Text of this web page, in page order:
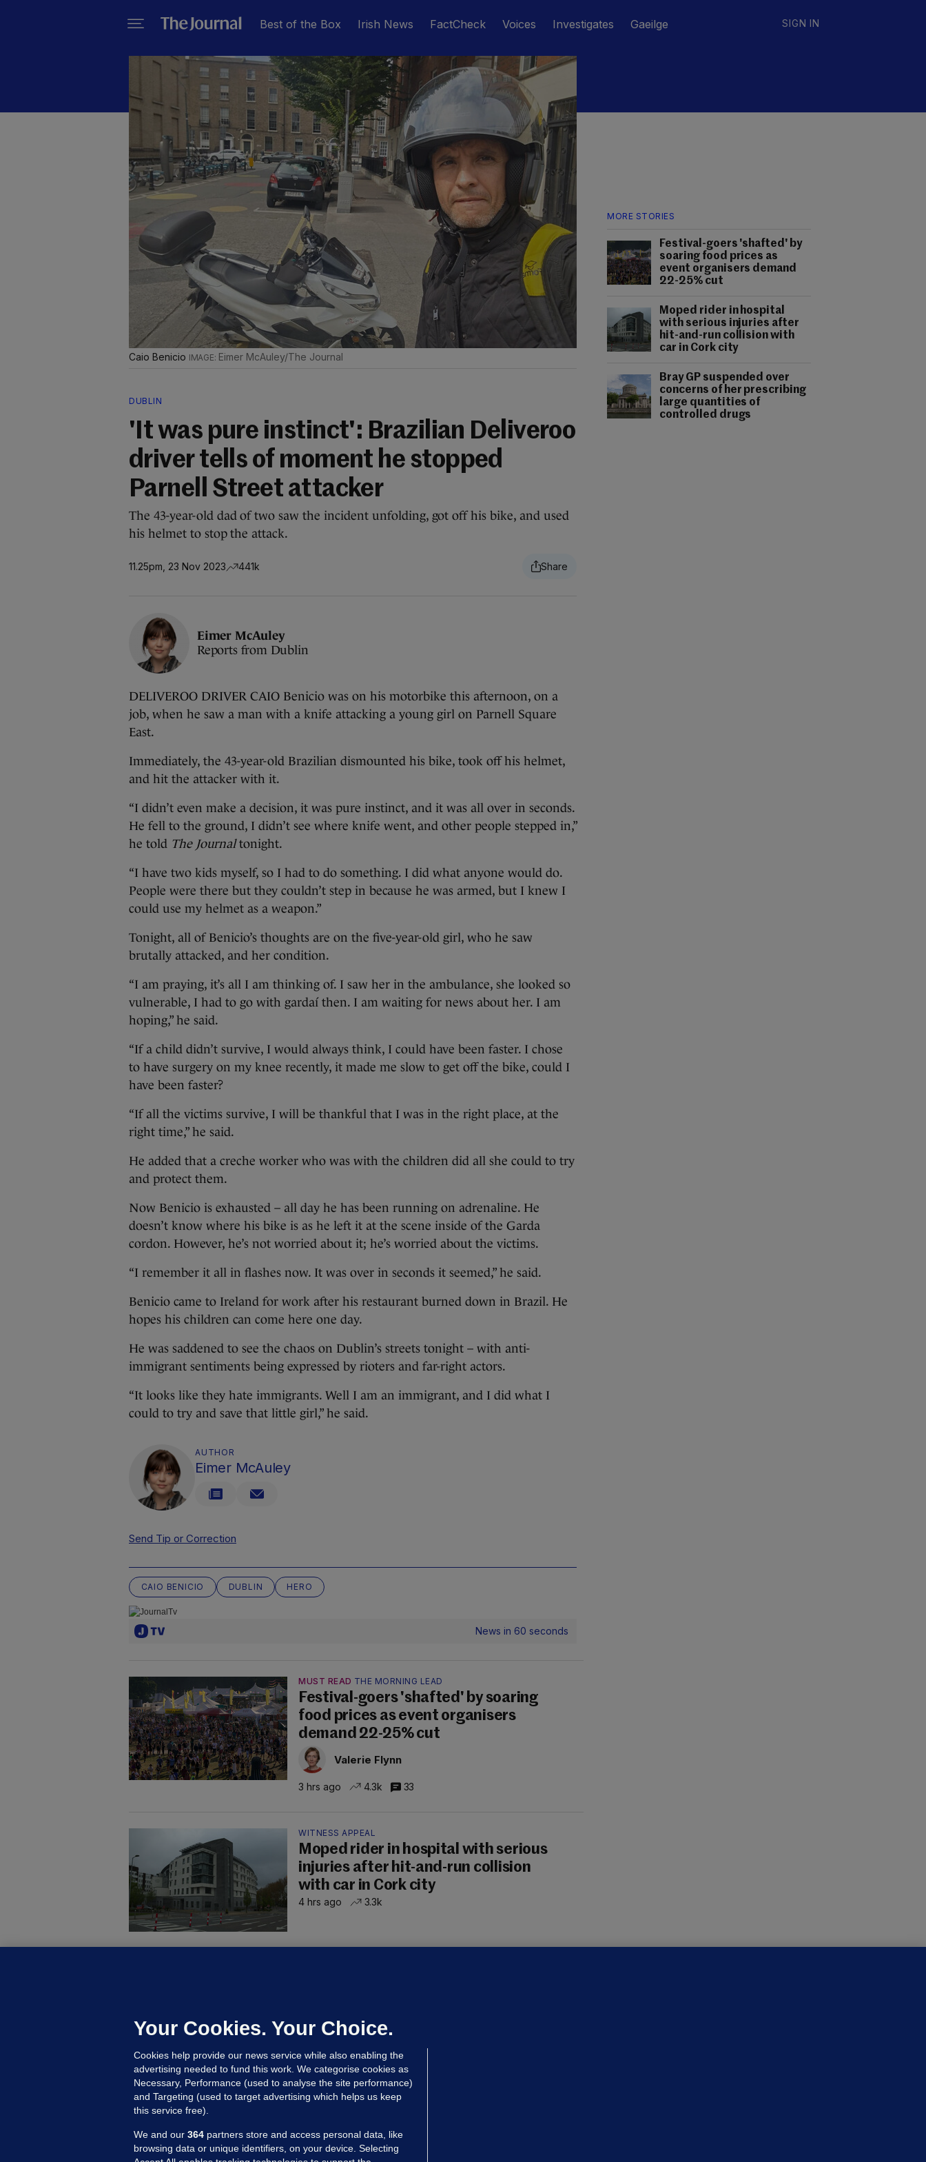
Best of the Box Irish News FactCheck Voices Investigates Gaeilge SIGN IN
MORE STORIES
Festival-goers 'shafted' by
soaring food prices as
event organisers demand
22-25% cut
Moped rider in hospital
with serious injuries after
hit-and-run collision with
car in Cork city
Bray GP suspended over
concerns of her prescribing
large quantities of
controlled drugs
Caio Benicio Eimer McAuley/The Journal
DUBLIN
'It was pure instinct': Brazilian Deliveroo
driver tells of moment he stopped
Parnell Street attacker
The 43-year-old dad of two saw the incident unfolding, got off his bike, and used
his helmet to stop the attack.
11.25pm, 23 Nov 2023 441k
Eimer McAuley
Reports from Dublin
DELIVEROO DRIVER CAIO Benicio was on his motorbike this afternoon, on a
job, when he saw a man with a knife attacking a young girl on Parnell Square
East.
Immediately, the 43-year-old Brazilian dismounted his bike, took off his helmet,
and hit the attacker with it.
“I didn’t even make a decision, it was pure instinct, and it was all over in seconds.
He fell to the ground, I didn’t see where knife went, and other people stepped in,”
he told The Journaltonight.
“I have two kids myself, so I had to do something. I did what anyone would do.
People were there but they couldn’t step in because he was armed, but I knew I
could use my helmet as a weapon.”
Tonight, all of Benicio’s thoughts are on the five-year-old girl, who he saw
brutally attacked, and her condition.
“I am praying, it’s all I am thinking of. I saw her in the ambulance, she looked so
vulnerable, I had to go with gardaí then. I am waiting for news about her. I am
hoping,” he said.
“If a child didn’t survive, I would always think, I could have been faster. I chose
to have surgery on my knee recently, it made me slow to get off the bike, could I
have been faster?
“If all the victims survive, I will be thankful that I was in the right place, at the
right time,” he said.
He added that a creche worker who was with the children did all she could to try
and protect them.
Now Benicio is exhausted – all day he has been running on adrenaline. He
doesn’t know where his bike is as he left it at the scene inside of the Garda
cordon. However, he’s not worried about it; he’s worried about the victims.
“I remember it all in flashes now. It was over in seconds it seemed,” he said.
Benicio came to Ireland for work after his restaurant burned down in Brazil. He
hopes his children can come here one day.
He was saddened to see the chaos on Dublin’s streets tonight – with anti-
immigrant sentiments being expressed by rioters and far-right actors.
“It looks like they hate immigrants. Well I am an immigrant, and I did what I
could to try and save that little girl,” he said.
AUTHOR
Eimer McAuley
Send Tip or Correction
CAIO BENICIO DUBLIN HERO
News in 60 seconds
MUST READ THE MORNING LEAD
Festival-goers 'shafted' by soaring
food prices as event organisers
demand 22-25% cut
Valerie Flynn
3 hrs ago 4.3k 33
WITNESS APPEAL
Moped rider in hospital with serious
injuries after hit-and-run collision
with car in Cork city
4 hrs ago 3.3k
controlled drugs
8 hrs ago 24.6k
Your Cookies. Your Choice.
Cookies help provide our news service while also enabling the
advertising needed to fund this work. We categorise cookies as
Necessary, Performance (used to analyse the site performance)
and Targeting (used to target advertising which helps us keep
this service free).
We and our 364 partners store and access personal data, like
browsing data or unique identifiers, on your device. Selecting